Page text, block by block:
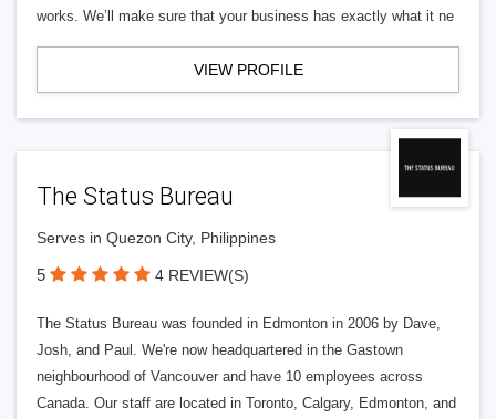
works. We’ll make sure that your business has exactly what it ne
VIEW PROFILE
The Status Bureau
Serves in Quezon City, Philippines
5 4 REVIEW(S)
The Status Bureau was founded in Edmonton in 2006 by Dave,
Josh, and Paul. We're now headquartered in the Gastown
neighbourhood of Vancouver and have 10 employees across
Canada. Our staff are located in Toronto, Calgary, Edmonton, and